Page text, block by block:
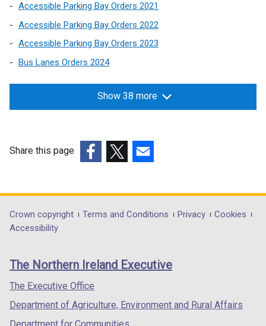
Accessible Parking Bay Orders 2021
Accessible Parking Bay Orders 2022
Accessible Parking Bay Orders 2023
Bus Lanes Orders 2024
Show 38 more
Share this page
opens
in
/
tab)
opens
in
/
opens
in
/
Department
footer
links
Crown copyright Terms and Conditions Privacy
Cookies
Accessibility
The Northern Ireland Executive
The Executive Office
Department of Agriculture, Environment and Rural Affairs
Department for Communities